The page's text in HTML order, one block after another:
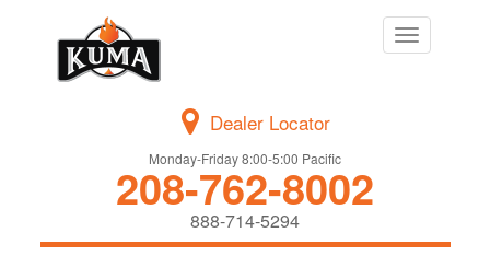
Toggle
navigation
Dealer Locator
Monday-Friday 8:00-5:00 Pacific
208-762-8002
888-714-5294